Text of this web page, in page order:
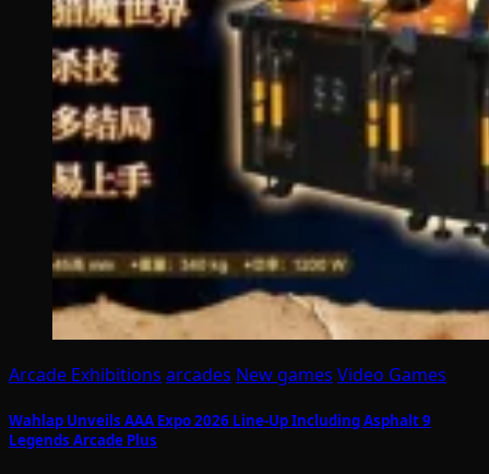
Arcade Exhibitions arcades New games Video Games
Wahlap Unveils AAA Expo 2026 Line-Up Including Asphalt 9
Legends Arcade Plus